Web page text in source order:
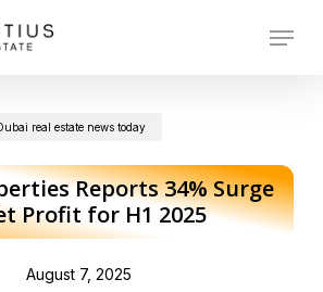
Menu
real estate news today
Reports 34% Surge
Profit for H1 2025
August 7, 2025